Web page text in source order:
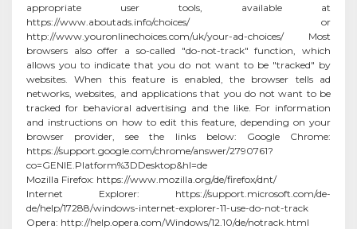
appropriate user tools, available at
https://www.aboutads.info/choices/ or
http://www.youronlinechoices.com/uk/your-ad-choices/ Most
browsers also offer a so-called "do-not-track" function, which
allows you to indicate that you do not want to be "tracked" by
websites. When this feature is enabled, the browser tells ad
networks, websites, and applications that you do not want to be
tracked for behavioral advertising and the like. For information
and instructions on how to edit this feature, depending on your
browser provider, see the links below: Google Chrome:
https://support.google.com/chrome/answer/2790761?
co=GENIE.Platform%3DDesktop&hl=de
Mozilla Firefox: https://www.mozilla.org/de/firefox/dnt/
Internet Explorer: https://support.microsoft.com/de-
de/help/17288/windows-internet-explorer-11-use-do-not-track
Opera: http://help.opera.com/Windows/12.10/de/notrack.html